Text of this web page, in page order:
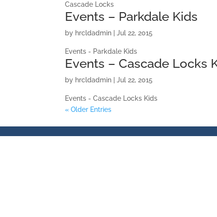
Cascade Locks
Events – Parkdale Kids
by hrcldadmin |Jul 22, 2015
Events - Parkdale Kids
Events – Cascade Locks
by hrcldadmin |Jul 22, 2015
Events - Cascade Locks Kids
« Older Entries